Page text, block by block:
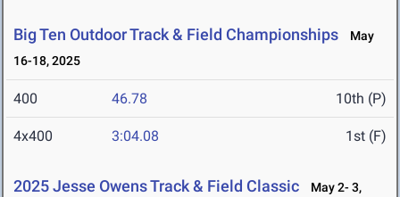
Big Ten Outdoor Track & Field Championships
May
16-18, 2025
400 46.78 10th (P)
4x400 3:04.08 1st (F)
2025 Jesse Owens Track & Field Classic
May 2- 3,